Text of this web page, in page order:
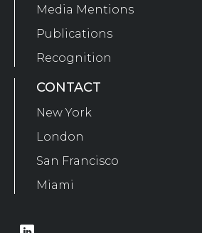
Media Mentions
Publications
Recognition
CONTACT
New York
London
San Francisco
Miami